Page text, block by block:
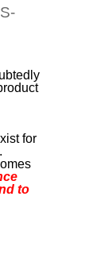
for
to